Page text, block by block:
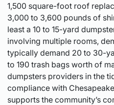
1,500 square-foot roof
3,000 to 3,600 pounds of
least a 10 to 15-yard
involving multiple rooms,
typically demand 20 to 30-
to 190 trash bags worth of
dumpsters providers in the
compliance with
supports the community’s